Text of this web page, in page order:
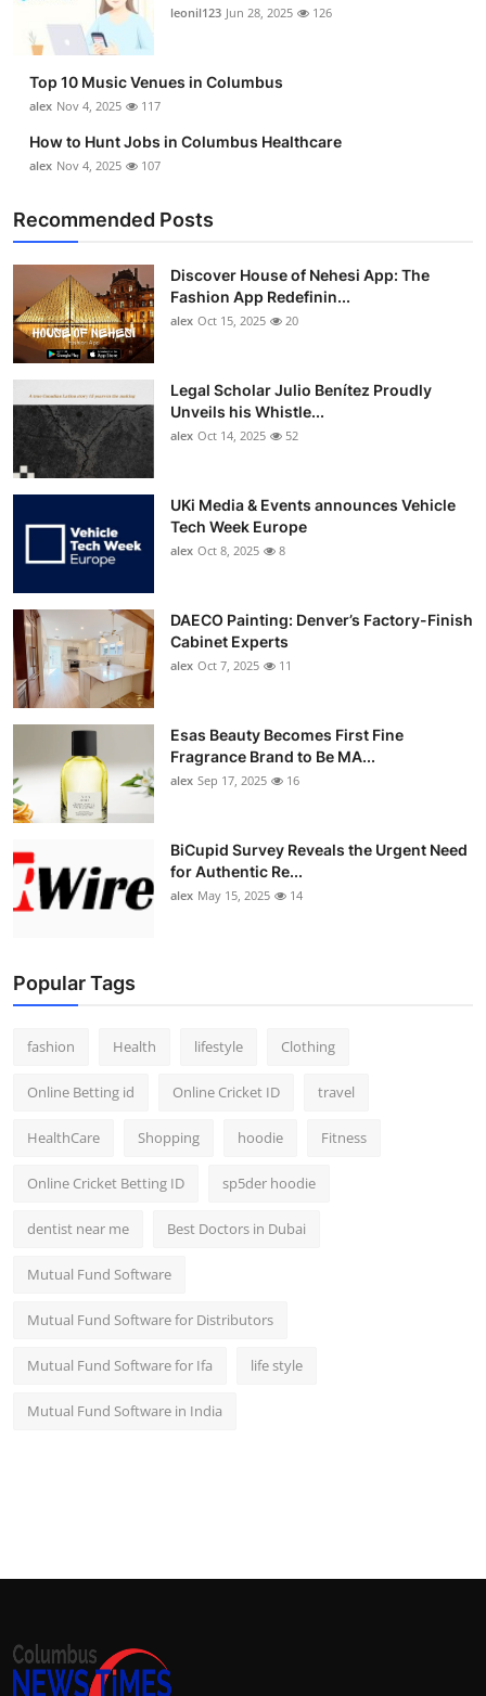
leonil123 Jun 28, 2025 126
Top 10 Music Venues in Columbus
alex Nov 4, 2025 117
How to Hunt Jobs in Columbus Healthcare
alex Nov 4, 2025 107
Recommended Posts
Discover House of Nehesi App: The
Fashion App Redefinin...
alex Oct 15, 2025 20
Legal Scholar Julio Benítez Proudly
Unveils his Whistle...
alex Oct 14, 2025 52
UKi Media & Events announces Vehicle
Tech Week Europe
alex Oct 8, 2025 8
DAECO Painting: Denver’s Factory-Finish
Cabinet Experts
alex Oct 7, 2025 11
Esas Beauty Becomes First Fine
Fragrance Brand to Be MA...
alex Sep 17, 2025 16
BiCupid Survey Reveals the Urgent Need
for Authentic Re...
alex May 15, 2025 14
Popular Tags
fashion Health lifestyle Clothing
Online Betting id Online Cricket ID travel
HealthCare Shopping hoodie Fitness
Online Cricket Betting ID sp5der hoodie
dentist near me Best Doctors in Dubai
Mutual Fund Software
Mutual Fund Software for Distributors
Mutual Fund Software for Ifa life style
Mutual Fund Software in India